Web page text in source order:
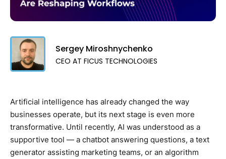
Sergey Miroshnychenko
CEO AT FICUS TECHNOLOGIES
Artificial intelligence has already changed the way
businesses operate, but its next stage is even more
transformative. Until recently, AI was understood as a
supportive tool — a chatbot answering questions, a text
generator assisting marketing teams, or an algorithm